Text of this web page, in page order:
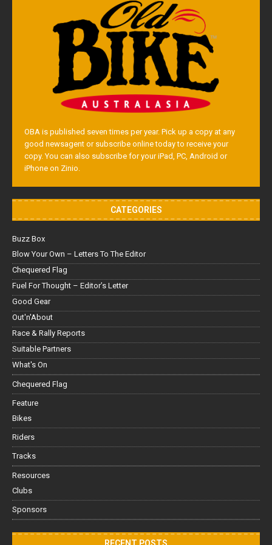
OBA is published seven times per year. Pick up a copy at any
good newsagent or subscribe online today to receive your
copy. You can also subscribe for your iPad, PC, Android or
iPhone on Zinio.
CATEGORIES
Buzz Box
Blow Your Own – Letters To The Editor
Chequered Flag
Fuel For Thought – Editor’s Letter
Good Gear
Out'n'About
Race & Rally Reports
Suitable Partners
What's On
Chequered Flag
Feature
Bikes
Riders
Tracks
Resources
Clubs
Sponsors
RECENT POSTS